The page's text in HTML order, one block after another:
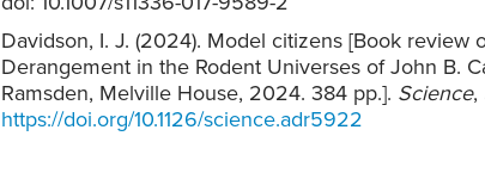
Davidson, I. J. (2024). Model citizens [Book review
Derangement in the Rodent Universes of John B.
Ramsden, Melville House, 2024. 384 pp.]. Science,
https://doi.org/10.1126/science.adr5922